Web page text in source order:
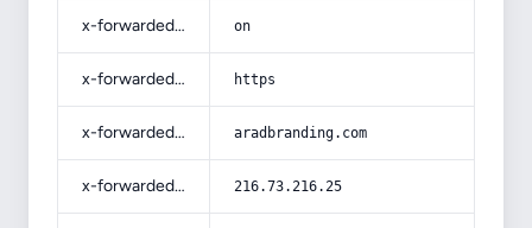
x-forwarded-ssl on
x-forwarded-proto https
x-forwarded-host aradbranding.com
x-forwarded-for 216.73.216.25